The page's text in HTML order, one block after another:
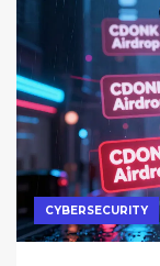
CYBERSECURITY